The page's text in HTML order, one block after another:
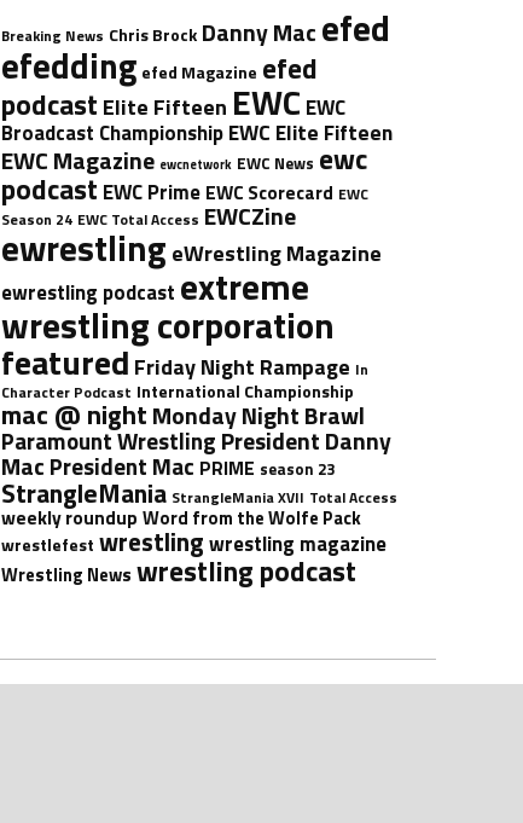
Breaking News Chris Brock Danny Mac efed
efedding efed Magazine efed
podcast Elite Fifteen EWC EWC
Broadcast Championship EWC Elite Fifteen
EWC Magazine ewcnetwork EWC News ewc
podcast EWC Prime EWC Scorecard EWC
Season 24 EWC Total Access EWCZine
ewrestling eWrestling Magazine
ewrestling podcast extreme
wrestling corporation
featured Friday Night Rampage In
Character Podcast International Championship
mac @ night Monday Night Brawl
Paramount Wrestling President Danny
Mac President Mac PRIME season 23
StrangleMania StrangleMania XVII Total Access
weekly roundup Word from the Wolfe Pack
wrestlefest wrestling wrestling magazine
Wrestling News wrestling podcast